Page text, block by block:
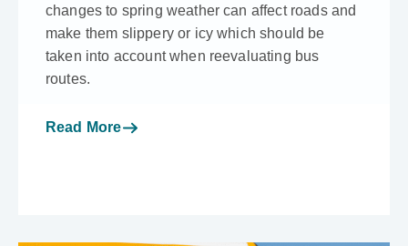
changes to spring weather can affect roads and
make them slippery or icy which should be
taken into account when reevaluating bus
routes.
Read More